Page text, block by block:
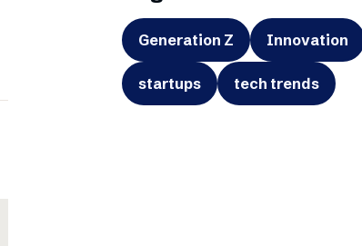
Generation Z Innovation
startups tech trends